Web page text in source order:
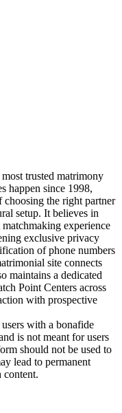
trusted matrimony
happen since 1998,
choosing the right partner
setup. It believes in
experience
exclusive privacy
of phone numbers
site connects
maintains a dedicated
Point Centers across
with prospective
with a bonafide
is not meant for users
should not be used to
lead to permanent
content.